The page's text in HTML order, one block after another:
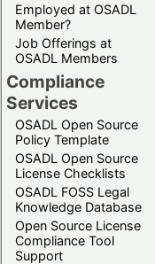
Employed at OSADL
Member?
Job Offerings at
OSADL Members
Compliance
Services
OSADL Open Source
Policy Template
OSADL Open Source
License Checklists
OSADL FOSS Legal
Knowledge Database
Open Source License
Compliance Tool
Support